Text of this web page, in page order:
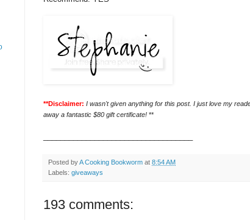
**Disclaimer: I wasn't given anything for this post. I just love my
away a fantastic $80 gift certificate! **
Posted byA Cooking Bookworm at 8:54 AM
Labels: giveaways
193 comments: